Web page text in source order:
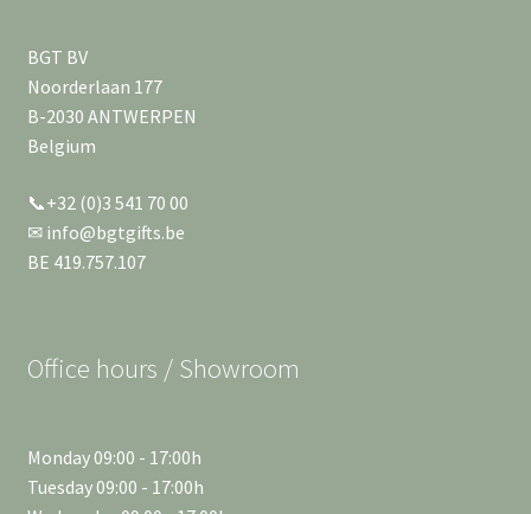
BGT BV
Noorderlaan 177
B-2030 ANTWERPEN
Belgium
📞+32 (0)3 541 70 00
✉ info@bgtgifts.be
BE 419.757.107
Office hours / Showroom
Monday 09:00 - 17:00h
Tuesday 09:00 - 17:00h